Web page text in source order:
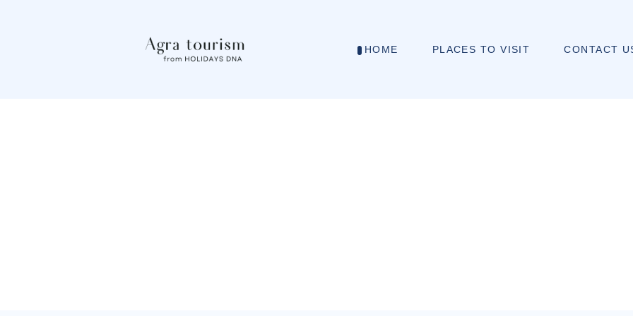
HOME PLACES TO VISIT CONTACT